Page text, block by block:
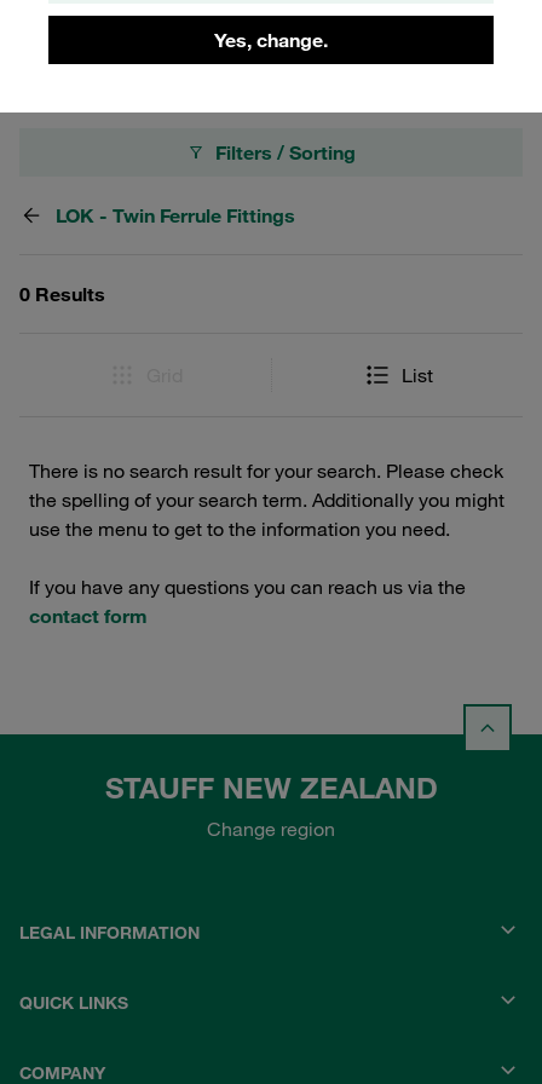
Yes, change.
Filters / Sorting
LOK - Twin Ferrule Fittings
0 Results
List
There is no search result for your search. Please check
the spelling of your search term. Additionally you might
use the menu to get to the information you need.
If you have any questions you can reach us via the
contact form
STAUFF NEW ZEALAND
Change region
LEGAL INFORMATION
QUICK LINKS
COMPANY